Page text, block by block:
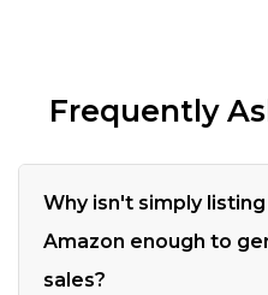
Frequently
Why isn't simply
Amazon enough to
sales?